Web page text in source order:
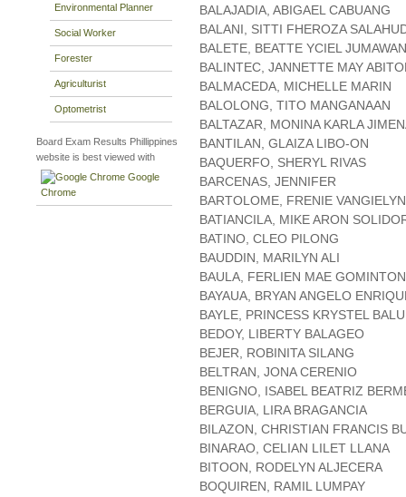
Environmental Planner
Social Worker
Forester
Agriculturist
Optometrist
Board Exam Results Phillippines
website is best viewed with
Google
Chrome
BALAJADIA, ABIGAEL CABUANG
BALANI, SITTI FHEROZA
BALETE, BEATTE YCIEL JUMAWAN
BALINTEC, JANNETTE MAY
BALMACEDA, MICHELLE MARIN
BALOLONG, TITO MANGANAAN
BALTAZAR, MONINA KARLA
BANTILAN, GLAIZA LIBO-ON
BAQUERFO, SHERYL RIVAS
BARCENAS, JENNIFER
BARTOLOME, FRENIE
BATIANCILA, MIKE ARON
BATINO, CLEO PILONG
BAUDDIN, MARILYN ALI
BAULA, FERLIEN MAE
BAYAUA, BRYAN ANGELO
BAYLE, PRINCESS KRYSTEL
BEDOY, LIBERTY BALAGEO
BEJER, ROBINITA SILANG
BELTRAN, JONA CERENIO
BENIGNO, ISABEL BEATRIZ
BERGUIA, LIRA BRAGANCIA
BILAZON, CHRISTIAN FRANCIS
BINARAO, CELIAN LILET LLANA
BITOON, RODELYN ALJECERA
BOQUIREN, RAMIL LUMPAY